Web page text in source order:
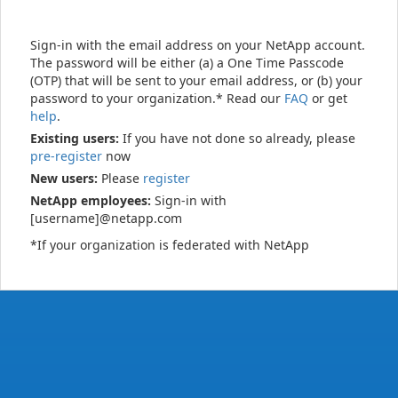
Sign-in with the email address on your NetApp account.
The password will be either (a) a One Time Passcode
(OTP) that will be sent to your email address, or (b) your
password to your organization.* Read our FAQ or get
help.
Existing users: If you have not done so already, please
pre-register now
New users: Please register
NetApp employees: Sign-in with
[username]@netapp.com
*If your organization is federated with NetApp